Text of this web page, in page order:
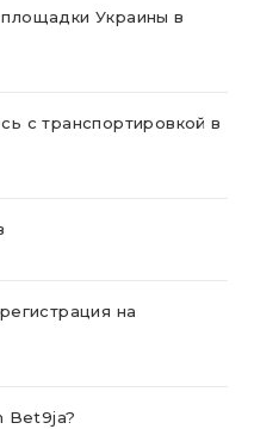
Украины в
с транспортировкой в
на
Bet9ja?